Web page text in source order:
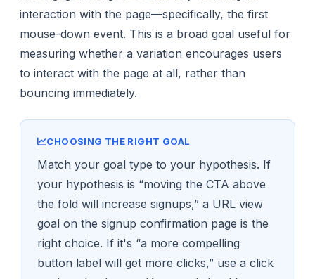
interaction with the page—specifically, the first
mouse-down event. This is a broad goal useful for
measuring whether a variation encourages users
to interact with the page at all, rather than
bouncing immediately.
CHOOSING THE RIGHT GOAL
Match your goal type to your hypothesis. If
your hypothesis is “moving the CTA above
the fold will increase signups,” a URL view
goal on the signup confirmation page is the
right choice. If it's “a more compelling
button label will get more clicks,” use a click